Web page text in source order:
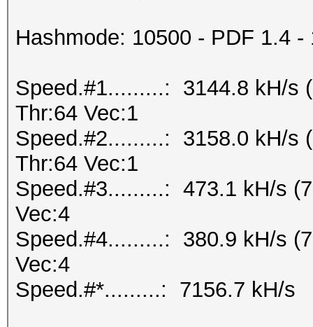
Hashmode: 10500 - PDF 1.4
Speed.#1.........: 3144.8 kH/s
Thr:64 Vec:1
Speed.#2.........: 3158.0 kH/s
Thr:64 Vec:1
Speed.#3.........: 473.1 kH/s
Vec:4
Speed.#4.........: 380.9 kH/s
Vec:4
Speed.#*.........: 7156.7 kH/s